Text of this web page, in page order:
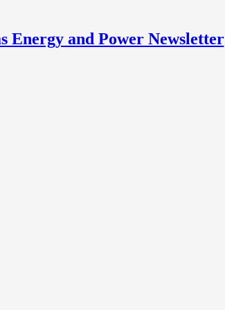
Energy and Power Newsletter